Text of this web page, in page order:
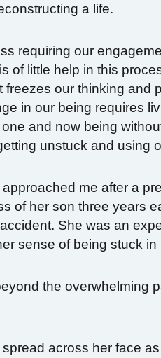
a life.
requiring our
of little help in this
freezes our thinking and
in our being requires
and now being
unstuck and using
me after a
of her son three years
She was an
sense of being stuck in
the overwhelming
across her face